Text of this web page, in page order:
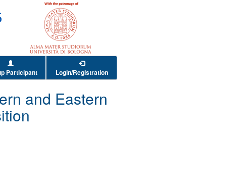
Participant Login/Registration
and Eastern